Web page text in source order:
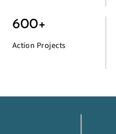
600+
Action Projects